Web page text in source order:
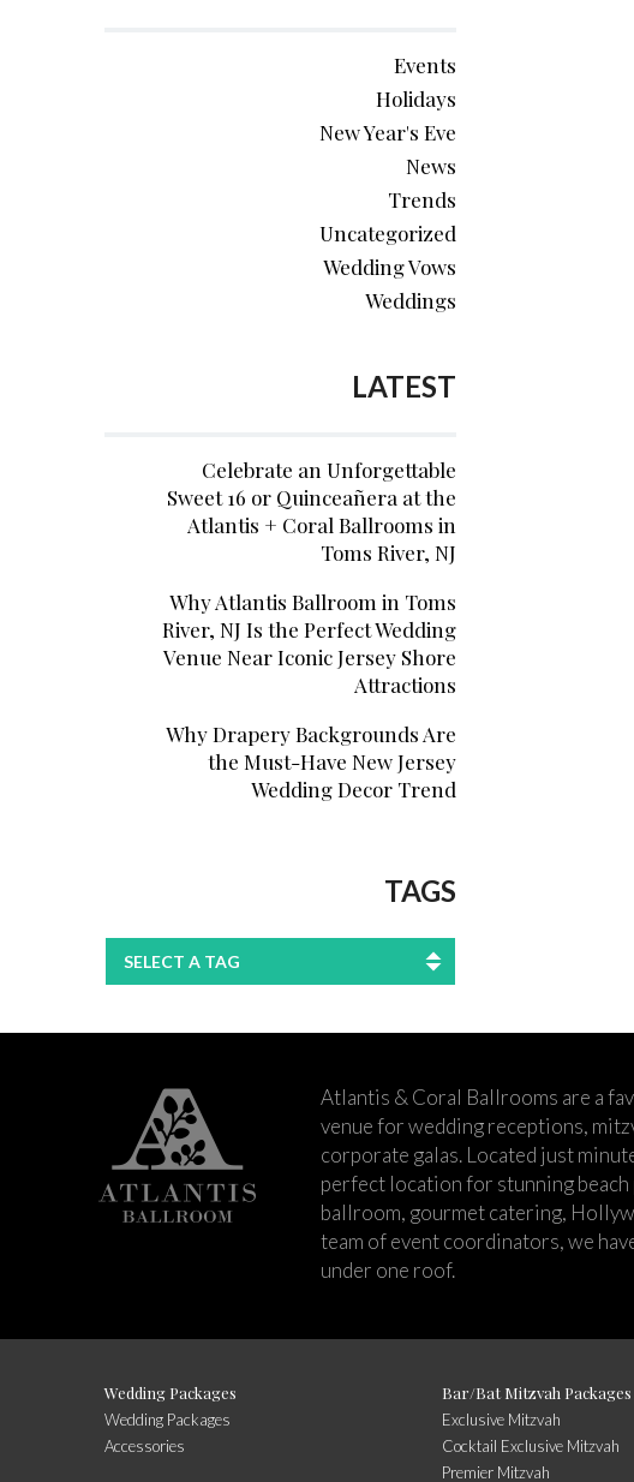
Events
Holidays
New Year's Eve
News
Trends
Uncategorized
Wedding Vows
Weddings
LATEST
Celebrate an Unforgettable
Sweet 16 or Quinceañera at the
Atlantis + Coral Ballrooms in
Toms River, NJ
Why Atlantis Ballroom in Toms
River, NJ Is the Perfect Wedding
Venue Near Iconic Jersey Shore
Attractions
Why Drapery Backgrounds Are
the Must-Have New Jersey
Wedding Decor Trend
TAGS
SELECT A TAG
Atlantis & Coral Ballrooms are a
venue for wedding receptions,
corporate galas. Located just
perfect location for stunning
ballroom, gourmet catering,
team of event coordinators, we
under one roof.
Wedding Packages
Wedding Packages
Accessories
Bar/Bat Mitzvah Packages
Exclusive Mitzvah
Cocktail Exclusive Mitzvah
Premier Mitzvah